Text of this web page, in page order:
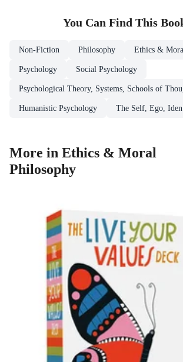
You Can Find This
Non-Fiction Philosophy Ethics &
Psychology Social Psychology
Psychological Theory, Systems, Schools of
Humanistic Psychology The Self, Ego,
More in Ethics & Moral
Philosophy